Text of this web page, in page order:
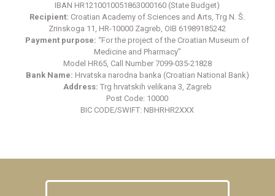
IBAN HR1210010051863000160 (State Budget)
Recipient: Croatian Academy of Sciences and Arts, Trg N. Š.
Zrinskoga 11, HR-10000 Zagreb, OIB 61989185242
Payment purpose: “For the project of the Croatian Museum of
Medicine and Pharmacy”
Model HR65, Call Number 7099-035-21828
Bank Name: Hrvatska narodna banka (Croatian National Bank)
Address: Trg hrvatskih velikana 3, Zagreb
Post Code: 10000
BIC CODE/SWIFT: NBHRHR2XXX